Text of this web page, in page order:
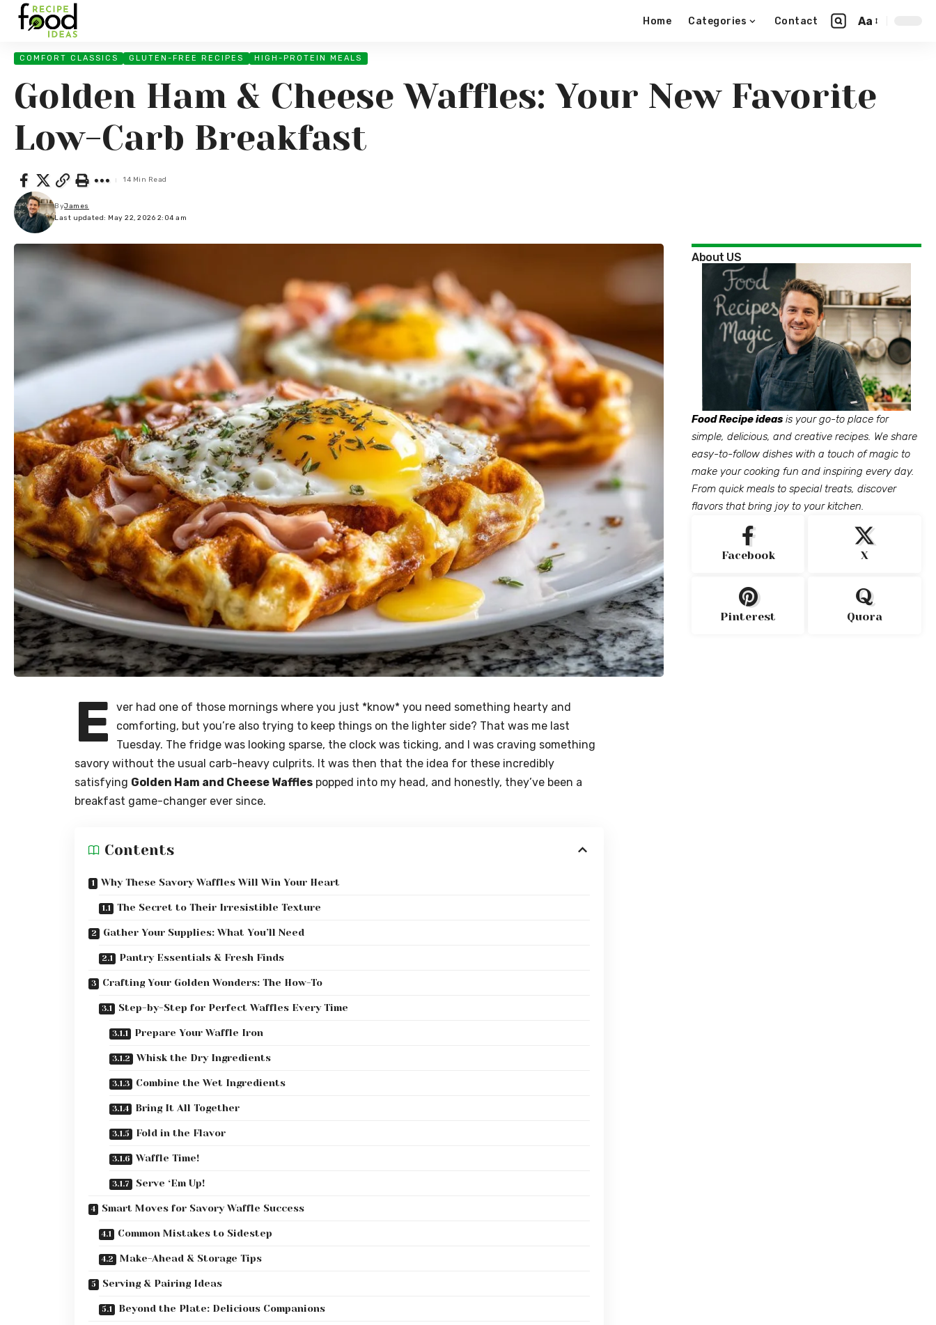
Home Categories Contact Aa
COMFORT CLASSICS GLUTEN-FREE RECIPES HIGH-PROTEIN MEALS
Golden Ham & Cheese Waffles: Your New Favorite
Low-Carb Breakfast
Last updated: May 22, 2026 2:04 am
ByJames
14 Min Read
E
ver had one of those mornings where you just *know* you need something hearty and
comforting, but you’re also trying to keep things on the lighter side? That was me last
Tuesday. The fridge was looking sparse, the clock was ticking, and I was craving something
savory without the usual carb-heavy culprits. It was then that the idea for these incredibly
satisfying Golden Ham and Cheese Wafflespopped into my head, and honestly, they’ve been a
breakfast game-changer ever since.
Contents
Why These Savory Waffles Will Win Your Heart
The Secret to Their Irresistible Texture
Gather Your Supplies: What You’ll Need
Pantry Essentials & Fresh Finds
Crafting Your Golden Wonders: The How-To
Step-by-Step for Perfect Waffles Every Time
Prepare Your Waffle Iron
Whisk the Dry Ingredients
Combine the Wet Ingredients
Bring It All Together
Fold in the Flavor
Waffle Time!
Serve ‘Em Up!
Smart Moves for Savory Waffle Success
Common Mistakes to Sidestep
Make-Ahead & Storage Tips
Serving & Pairing Ideas
Beyond the Plate: Delicious Companions
About US
Food Recipe ideas is your go-to place for
simple, delicious, and creative recipes. We share
easy-to-follow dishes with a touch of magic to
make your cooking fun and inspiring every day.
From quick meals to special treats, discover
flavors that bring joy to your kitchen.
Facebook X
Pinterest Quora